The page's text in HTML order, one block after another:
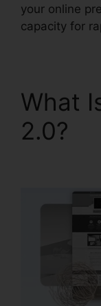
your online
capacity for
What
2.0?